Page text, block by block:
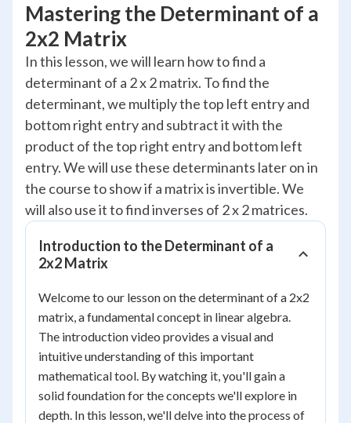
Mastering the Determinant of a
2x2 Matrix
In this lesson, we will learn how to find a
determinant of a 2 x 2 matrix. To find the
determinant, we multiply the top left entry and
bottom right entry and subtract it with the
product of the top right entry and bottom left
entry. We will use these determinants later on in
the course to show if a matrix is invertible. We
will also use it to find inverses of 2 x 2 matrices.
Introduction to the Determinant of a
2x2 Matrix
Welcome to our lesson on the determinant of a 2x2
matrix, a fundamental concept in linear algebra.
The introduction video provides a visual and
intuitive understanding of this important
mathematical tool. By watching it, you'll gain a
solid foundation for the concepts we'll explore in
depth. In this lesson, we'll delve into the process of